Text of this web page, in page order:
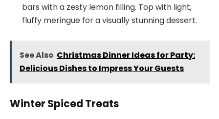
bars with a zesty lemon filling. Top with light,
fluffy meringue for a visually stunning dessert.
See Also Christmas Dinner Ideas for Party:
Delicious Dishes to Impress Your Guests
Winter Spiced Treats